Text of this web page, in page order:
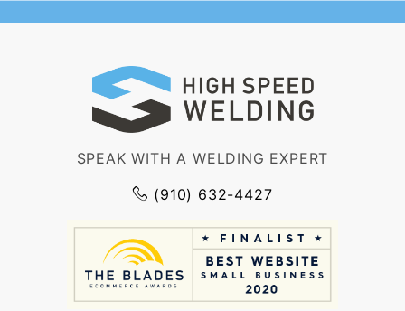
SPEAK WITH A WELDING EXPERT
(910) 632-4427